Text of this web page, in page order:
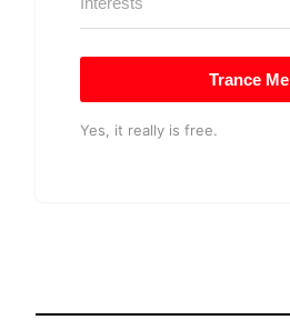
Trance Me
Yes, it really is free.